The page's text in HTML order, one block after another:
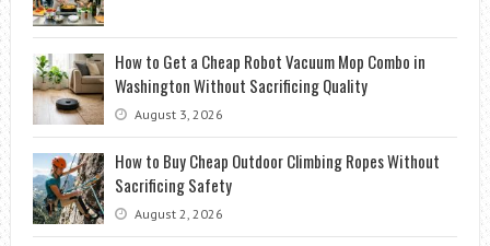
How to Get a Cheap Robot Vacuum Mop Combo in
Washington Without Sacrificing Quality
August 3, 2026
How to Buy Cheap Outdoor Climbing Ropes Without
Sacrificing Safety
August 2, 2026